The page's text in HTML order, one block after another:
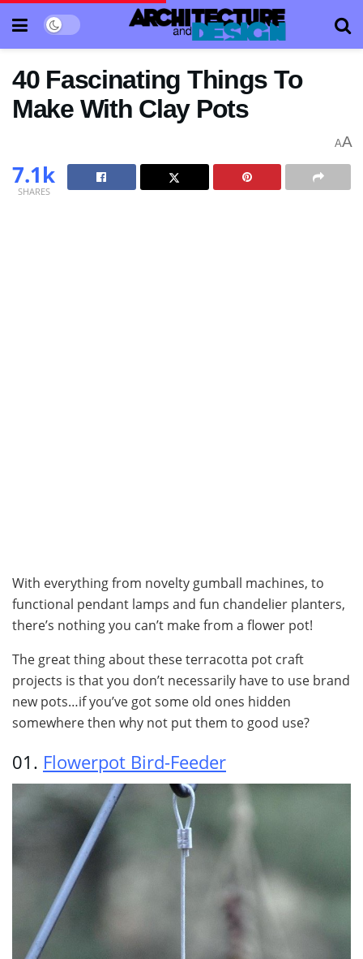
40 Fascinating Things To
Make With Clay Pots
AA
7.1k
SHARES
With everything from novelty gumball machines, to
functional pendant lamps and fun chandelier planters,
there’s nothing you can’t make from a flower pot!
The great thing about these terracotta pot craft
projects is that you don’t necessarily have to use brand
new pots…if you’ve got some old ones hidden
somewhere then why not put them to good use?
01. Flowerpot Bird-Feeder